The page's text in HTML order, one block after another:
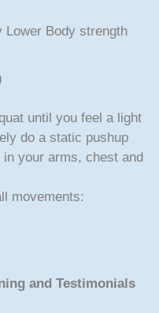
Lower Body strength
until you feel a light
do a static pushup
your arms, chest and
movements:
and Testimonials